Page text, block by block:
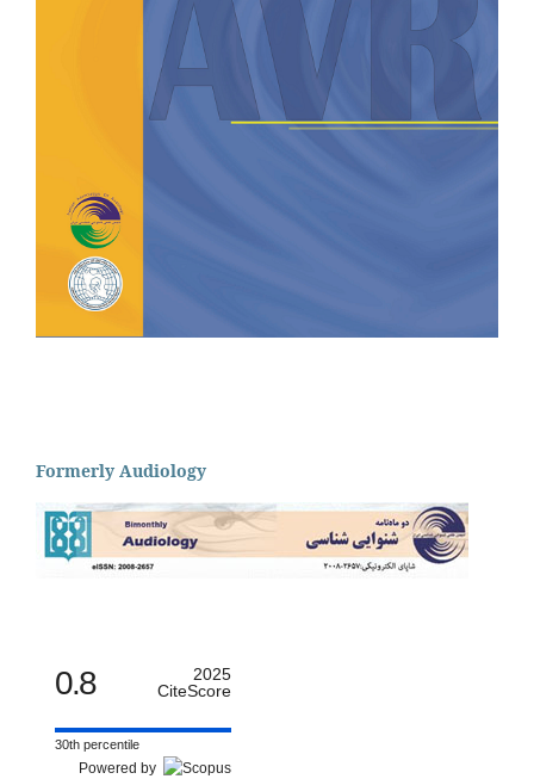
Formerly Audiology
0.8
2025
CiteScore
30th percentile
Powered by